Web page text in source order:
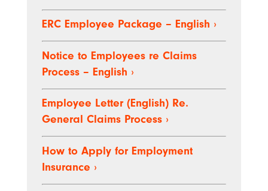
ERC Employee Package – English ›
Notice to Employees re Claims
Process – English ›
Employee Letter (English) Re.
General Claims Process ›
How to Apply for Employment
Insurance ›